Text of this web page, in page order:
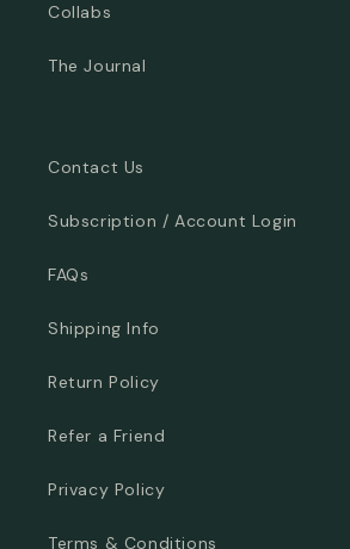
Collabs
The Journal
Contact Us
Subscription / Account Login
FAQs
Shipping Info
Return Policy
Refer a Friend
Privacy Policy
Terms & Conditions